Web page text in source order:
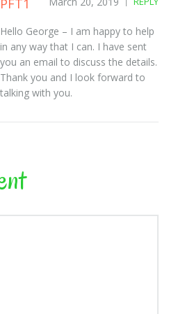
Hello George – I am happy to help
in any way that I can. I have sent
you an email to discuss the details.
Thank you and I look forward to
talking with you.